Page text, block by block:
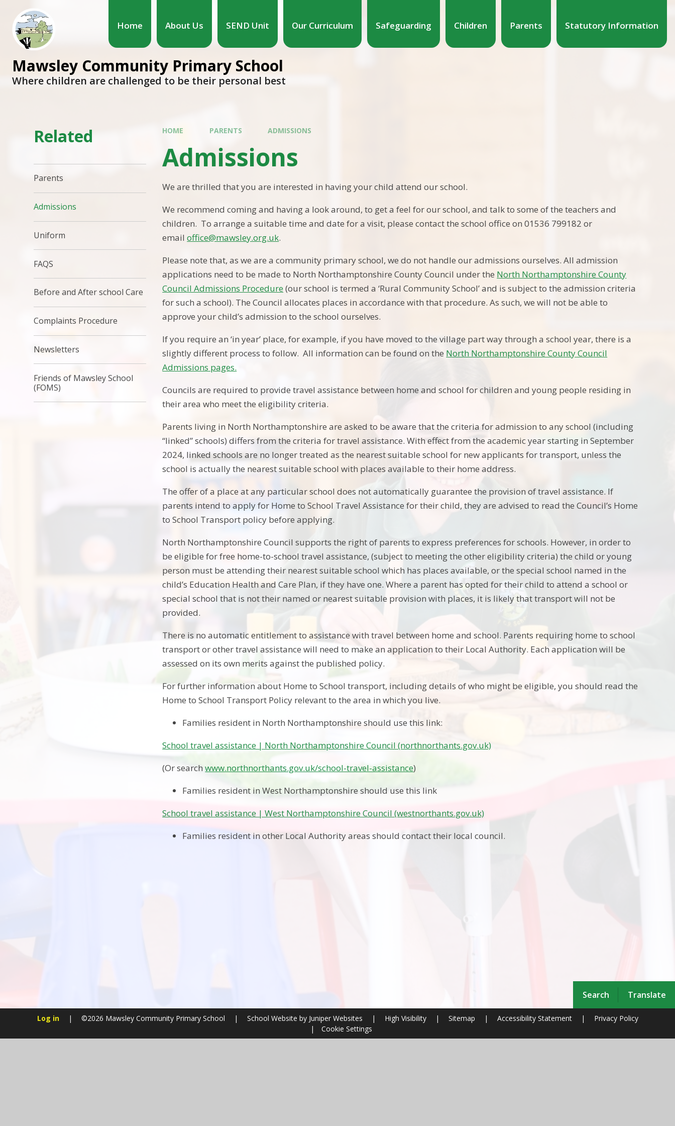
Search Translate
Home About Us SEND Unit Our Curriculum Safeguarding Children Parents Statutory Information
Mawsley Community Primary School
Where children are challenged to be their personal best
HOME PARENTS ADMISSIONS
Admissions
We are thrilled that you are interested in having your child attend our school.
We recommend coming and having a look around, to get a feel for our school, and talk to some of the teachers and
children. To arrange a suitable time and date for a visit, please contact the school office on 01536 799182 or
emailoffice@mawsley.org.uk.
Please note that, as we are a community primary school, we do not handle our admissions ourselves. All admission
applications need to be made to North Northamptonshire County Council under the North Northamptonshire County
Council Admissions Procedure (our school is termed a ‘Rural Community School’ and is subject to the admission criteria
for such a school). The Council allocates places in accordance with that procedure. As such, we will not be able to
approve your child’s admission to the school ourselves.
If you require an ‘in year’ place, for example, if you have moved to the village part way through a school year, there is a
slightly different process to follow. All information can be found on the North Northamptonshire County Council
Admissions pages.
Councils are required to provide travel assistance between home and school for children and young people residing in
their area who meet the eligibility criteria.
Parents living in North Northamptonshire are asked to be aware that the criteria for admission to any school (including
“linked” schools) differs from the criteria for travel assistance. With effect from the academic year starting in September
2024, linked schools are no longer treated as the nearest suitable school for new applicants for transport, unless the
school is actually the nearest suitable school with places available to their home address.
The offer of a place at any particular school does not automatically guarantee the provision of travel assistance. If
parents intend to apply for Home to School Travel Assistance for their child, they are advised to read the Council’s Home
to School Transport policy before applying.
North Northamptonshire Council supports the right of parents to express preferences for schools. However, in order to
be eligible for free home-to-school travel assistance, (subject to meeting the other eligibility criteria) the child or young
person must be attending their nearest suitable school which has places available, or the special school named in the
child’s Education Health and Care Plan, if they have one. Where a parent has opted for their child to attend a school or
special school that is not their named or nearest suitable provision with places, it is likely that transport will not be
provided.
There is no automatic entitlement to assistance with travel between home and school. Parents requiring home to school
transport or other travel assistance will need to make an application to their Local Authority. Each application will be
assessed on its own merits against the published policy.
For further information about Home to School transport, including details of who might be eligible, you should read the
Home to School Transport Policy relevant to the area in which you live.
Families resident in North Northamptonshire should use this link:
School travel assistance | North Northamptonshire Council (northnorthants.gov.uk)
(Or searchwww.northnorthants.gov.uk/school-travel-assistance)
Families resident in West Northamptonshire should use this link
School travel assistance | West Northamptonshire Council (westnorthants.gov.uk)
Families resident in other Local Authority areas should contact their local council.
Related
Parents
Admissions
Uniform
FAQS
Before and After school Care
Complaints Procedure
Newsletters
Friends of Mawsley School
(FOMS)
Log in | ©2026 Mawsley Community Primary School | School Website byJuniper Websites | High Visibility | Sitemap | Accessibility Statement |
Privacy Policy
|
Cookie Settings